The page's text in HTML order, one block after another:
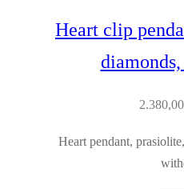
Heart clip
2.380,00
Heart pendant,